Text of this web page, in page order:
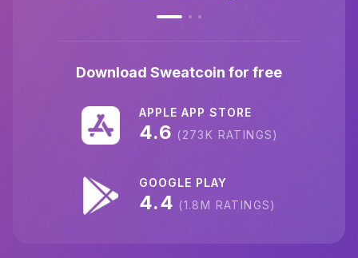
Download Sweatcoin for free
APPLE APP STORE
4.6 (273K RATINGS)
GOOGLE PLAY
4.4 (1.8M RATINGS)